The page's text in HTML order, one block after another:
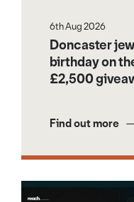
6th Aug 2026
Doncaster
birthday on
£2,500
Find out more